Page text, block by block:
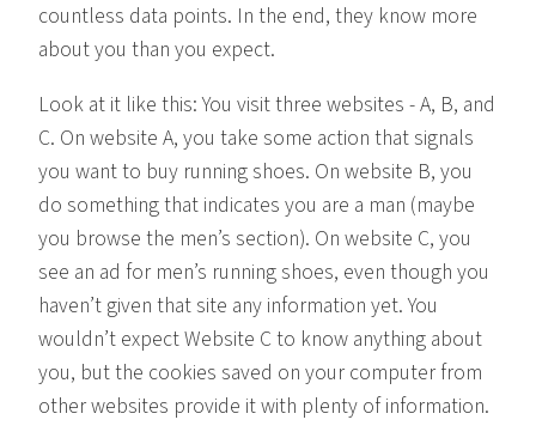
countless data points. In the end, they know more
about you than you expect.
Look at it like this: You visit three websites - A, B, and
C. On website A, you take some action that signals
you want to buy running shoes. On website B, you
do something that indicates you are a man (maybe
you browse the men’s section). On website C, you
see an ad for men’s running shoes, even though you
haven’t given that site any information yet. You
wouldn’t expect Website C to know anything about
you, but the cookies saved on your computer from
other websites provide it with plenty of information.